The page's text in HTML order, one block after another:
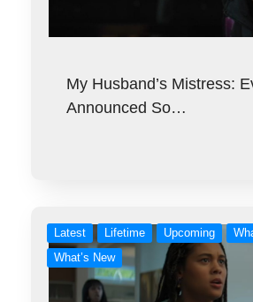
My Husband’s Mistress:
Announced So…
Latest Lifetime Upcoming
What’s New